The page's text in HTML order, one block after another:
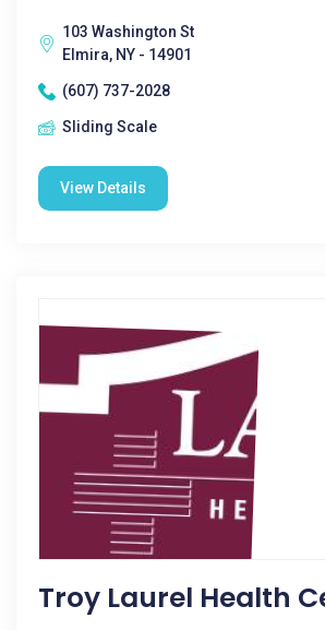
103 Washington St
Elmira, NY - 14901
(607) 737-2028
Sliding Scale
View Details
Troy Laurel Health